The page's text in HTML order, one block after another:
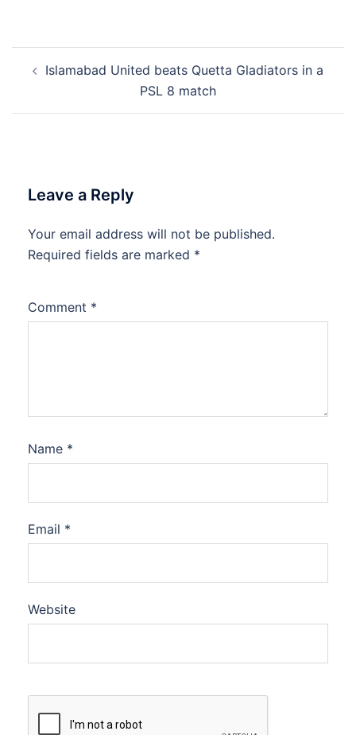
navigation
Islamabad United beats Quetta Gladiators in a
PSL 8 match
Leave a Reply
Your email address will not be published.
Required fields are marked *
Comment *
Name *
Email *
Website